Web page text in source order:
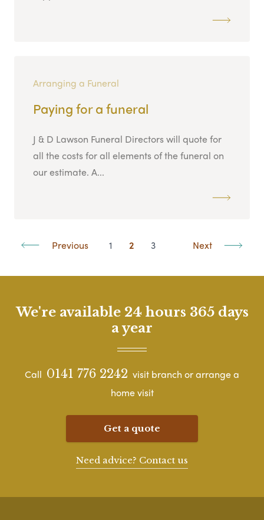
Arranging a Funeral
Paying for a funeral
J & D Lawson Funeral Directors will quote for
all the costs for all elements of the funeral on
our estimate. A...
Previous 1 2 3 Next
We're available 24 hours 365 days
a year
Call 0141 776 2242 visit branch or arrange a
home visit
Get a quote
Need advice? Contact us